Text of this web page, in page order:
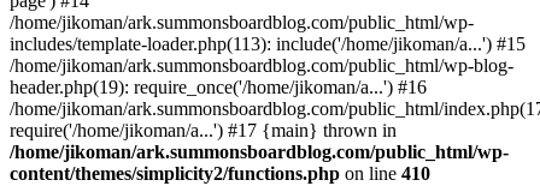
/home/jikoman/ark.summonsboardblog.com/public_html/wp-
includes/template-loader.php(113): include('/home/jikoman/a...') #15
/home/jikoman/ark.summonsboardblog.com/public_html/wp-blog-
header.php(19): require_once('/home/jikoman/a...') #16
/home/jikoman/ark.summonsboardblog.com/public_html/
require('/home/jikoman/a...') #17 {main} thrown in
/home/jikoman/ark.summonsboardblog.com/public_html/wp-
content/themes/simplicity2/functions.php on line 410